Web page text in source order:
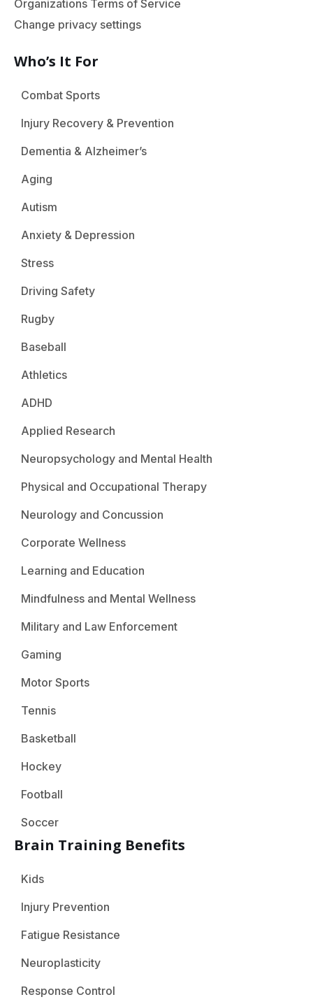
Organizations Terms of Service
Change privacy settings
Who’s It For
Combat Sports
Injury Recovery & Prevention
Dementia & Alzheimer’s
Aging
Autism
Anxiety & Depression
Stress
Driving Safety
Rugby
Baseball
Athletics
ADHD
Applied Research
Neuropsychology and Mental Health
Physical and Occupational Therapy
Neurology and Concussion
Corporate Wellness
Learning and Education
Mindfulness and Mental Wellness
Military and Law Enforcement
Gaming
Motor Sports
Tennis
Basketball
Hockey
Football
Soccer
Brain Training Benefits
Kids
Injury Prevention
Fatigue Resistance
Neuroplasticity
Response Control